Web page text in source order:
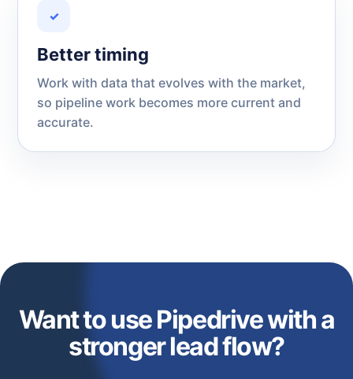
✓
Better timing
Work with data that evolves with the market,
so pipeline work becomes more current and
accurate.
Want to use Pipedrive with a
stronger lead flow?